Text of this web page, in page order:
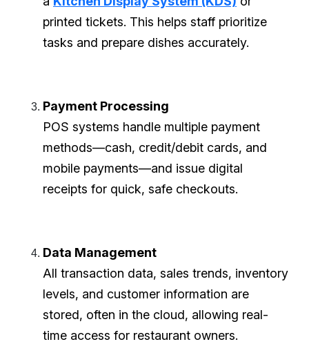
printed tickets. This helps staff prioritize
tasks and prepare dishes accurately.
Payment Processing
POS systems handle multiple payment
methods—cash, credit/debit cards, and
mobile payments—and issue digital
receipts for quick, safe checkouts.
Data Management
All transaction data, sales trends, inventory
levels, and customer information are
stored, often in the cloud, allowing real-
time access for restaurant owners.